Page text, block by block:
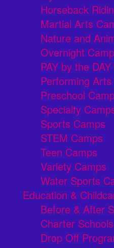
Horseback
Martial Arts
Nature and
Overnight
PAY by the
Performing
Preschool
Specialty
Sports Camps
STEM Camps
Teen Camps
Variety Camps
Water Sports
Education &
Before & After
Charter Schools
Drop Off